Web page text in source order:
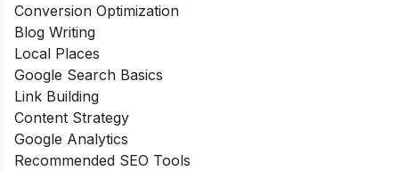
Conversion Optimization
Blog Writing
Local Places
Google Search Basics
Link Building
Content Strategy
Google Analytics
Recommended SEO Tools